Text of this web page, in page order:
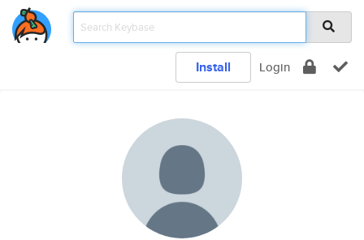
Install Login